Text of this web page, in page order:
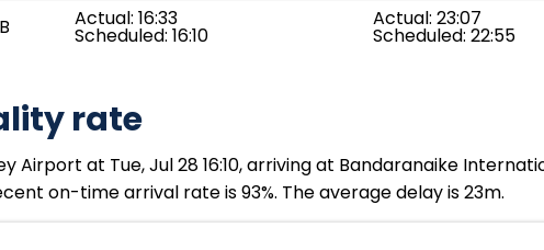
Actual: 16:33
Scheduled: 16:10
Actual: 23:07
Scheduled: 22:55
rate
Airport at Tue, Jul 28 16:10, arriving at Bandaranaike
on-time arrival rate is 93%. The average delay is 23m.